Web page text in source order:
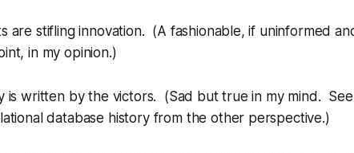
are stifling innovation. (A fashionable, if uninformed
in my opinion.)
is written by the victors. (Sad but true in my mind.
database history from the other perspective.)